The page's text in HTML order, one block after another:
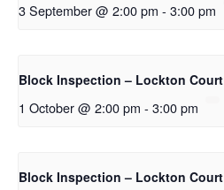
3 September @ 2:00 pm - 3:00 pm
Block Inspection – Lockton Court
1 October @ 2:00 pm - 3:00 pm
Block Inspection – Lockton Court